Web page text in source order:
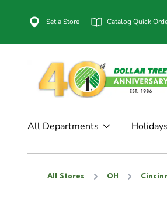
Set a Store Catalog Quick
All Departments
All Stores OH